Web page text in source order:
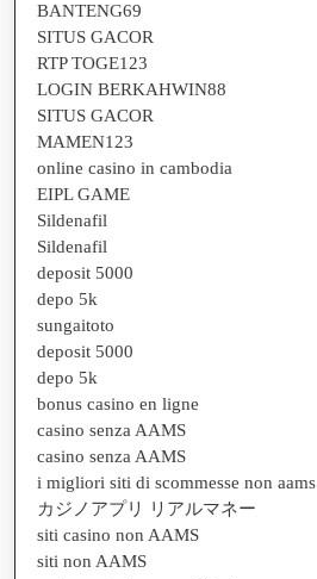
BANTENG69
SITUS GACOR
RTP TOGE123
LOGIN BERKAHWIN88
SITUS GACOR
MAMEN123
online casino in cambodia
EIPL GAME
Sildenafil
Sildenafil
deposit 5000
depo 5k
sungaitoto
deposit 5000
depo 5k
bonus casino en ligne
casino senza AAMS
casino senza AAMS
i migliori siti di scommesse non aams
カジノアプリ リアルマネー
siti casino non AAMS
siti non AAMS